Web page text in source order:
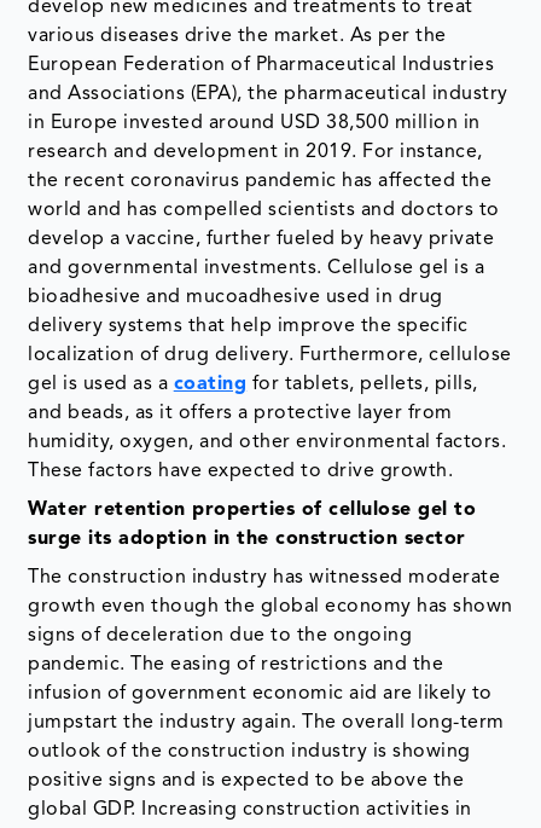
develop new medicines and treatments to treat
various diseases drive the market. As per the
European Federation of Pharmaceutical Industries
and Associations (EPA), the pharmaceutical industry
in Europe invested around USD 38,500 million in
research and development in 2019. For instance,
the recent coronavirus pandemic has affected the
world and has compelled scientists and doctors to
develop a vaccine, further fueled by heavy private
and governmental investments. Cellulose gel is a
bioadhesive and mucoadhesive used in drug
delivery systems that help improve the specific
localization of drug delivery. Furthermore, cellulose
gel is used as a coating for tablets, pellets, pills,
and beads, as it offers a protective layer from
humidity, oxygen, and other environmental factors.
These factors have expected to drive growth.
Water retention properties of cellulose gel to
surge its adoption in the construction sector
The construction industry has witnessed moderate
growth even though the global economy has shown
signs of deceleration due to the ongoing
pandemic. The easing of restrictions and the
infusion of government economic aid are likely to
jumpstart the industry again. The overall long-term
outlook of the construction industry is showing
positive signs and is expected to be above the
global GDP. Increasing construction activities in